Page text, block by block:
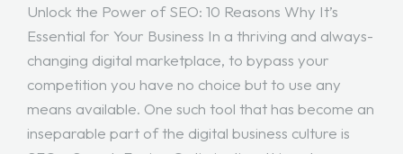
Unlock the Power of SEO: 10 Reasons Why It’s
Essential for Your Business In a thriving and always-
changing digital marketplace, to bypass your
competition you have no choice but to use any
means available. One such tool that has become an
inseparable part of the digital business culture is